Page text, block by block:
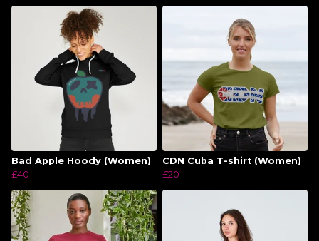
Bad Apple Hoody (Women)
£40
CDN Cuba T-shirt (Women)
£20